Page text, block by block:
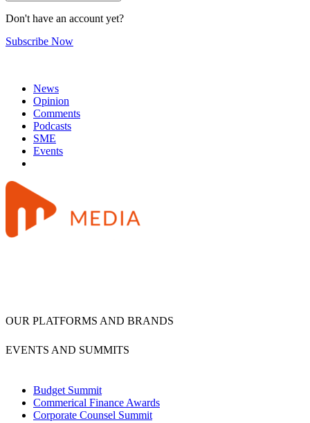
Don't have an account yet?
Subscribe Now
News
Opinion
Comments
Podcasts
SME
Events
OUR PLATFORMS AND BRANDS
EVENTS AND SUMMITS
Budget Summit
Commerical Finance Awards
Corporate Counsel Summit